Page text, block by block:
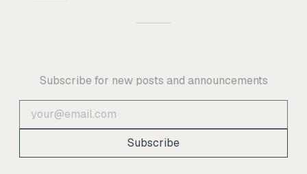
Subscribe for new posts and announcements
Subscribe